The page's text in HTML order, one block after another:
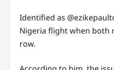
Identified as
Nigeria flight when both
row.